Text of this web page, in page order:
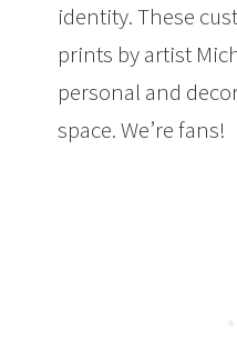
identity. These
prints by artist
personal and
space. We’re fans!